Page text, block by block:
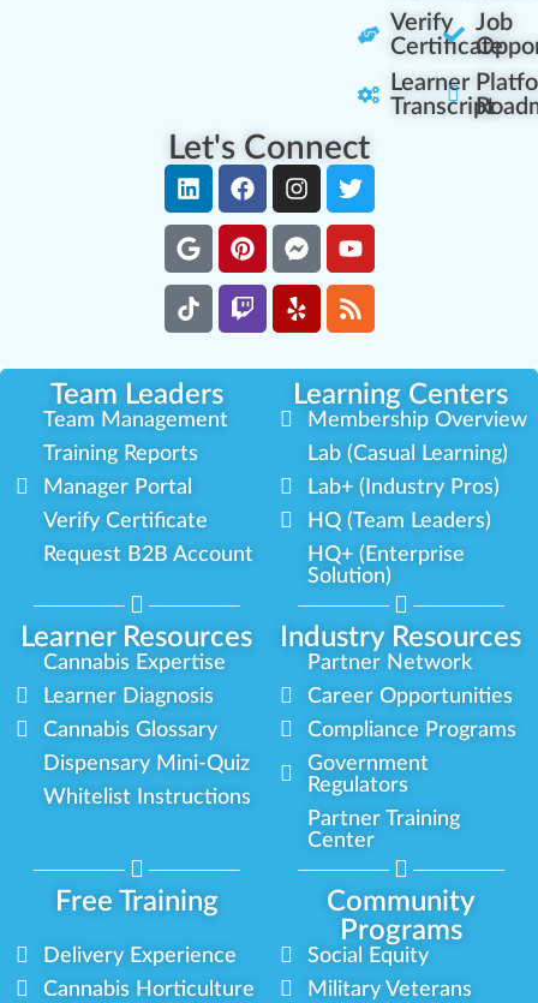
Verify
Certificate
Learner
Transcript
Job
Let's Connect
Team Leaders Learning Centers
Learner Resources Industry Resources
Team Management
Training Reports
Manager Portal
Verify Certificate
Request B2B Account
Membership Overview
Lab (Casual Learning)
Lab+ (Industry Pros)
HQ (Team Leaders)
HQ+ (Enterprise
Solution)
Cannabis Expertise
Learner Diagnosis
Cannabis Glossary
Dispensary Mini-Quiz
Whitelist Instructions
Partner Network
Career Opportunities
Compliance Programs
Government
Regulators
Partner Training
Center
Free Training
Community
Programs
Delivery Experience
Cannabis Horticulture
Social Equity
Military Veterans